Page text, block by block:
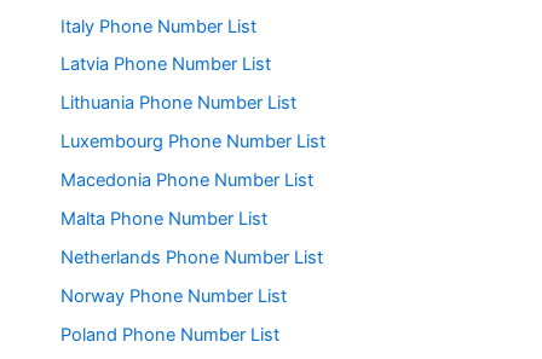
Italy Phone Number List
Latvia Phone Number List
Lithuania Phone Number List
Luxembourg Phone Number List
Macedonia Phone Number List
Malta Phone Number List
Netherlands Phone Number List
Norway Phone Number List
Poland Phone Number List